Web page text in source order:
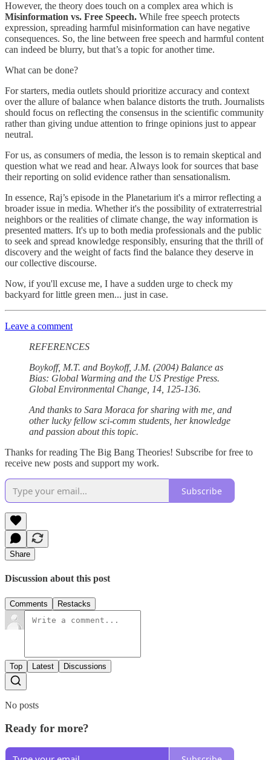
However, the theory does touch on a complex area which is
Misinformation vs. Free Speech. While free speech protects
expression, spreading harmful misinformation can have negative
consequences. So, the line between free speech and harmful content
can indeed be blurry, but that’s a topic for another time.
What can be done?
For starters, media outlets should prioritize accuracy and context
over the allure of balance when balance distorts the truth. Journalists
should focus on reflecting the consensus in the scientific community
rather than giving undue attention to fringe opinions just to appear
neutral.
For us, as consumers of media, the lesson is to remain skeptical and
question what we read and hear. Always look for sources that base
their reporting on solid evidence rather than sensationalism.
In essence, Raj’s episode in the Planetarium it's a mirror reflecting a
broader issue in media. Whether it's the possibility of extraterrestrial
neighbors or the realities of climate change, the way information is
presented matters. It's up to both media professionals and the public
to seek and spread knowledge responsibly, ensuring that the thrill of
discovery and the weight of facts find the balance they deserve in
our collective discourse.
Now, if you'll excuse me, I have a sudden urge to check my
backyard for little green men... just in case.
Leave a comment
REFERENCES
Boykoff, M.T. and Boykoff, J.M. (2004) Balance as
Bias: Global Warming and the US Prestige Press.
Global Environmental Change, 14, 125-136.
And thanks to Sara Moraca for sharing with me, and
other lucky fellow sci-comm students, her knowledge
and passion about this topic.
Thanks for reading The Big Bang Theories! Subscribe for free to
receive new posts and support my work.
Subscribe
Share
Discussion about this post
Comments Restacks
Top Latest Discussions
No posts
Ready for more?